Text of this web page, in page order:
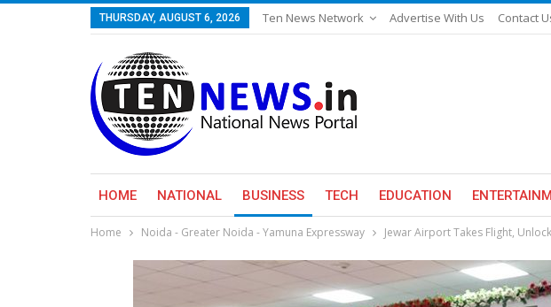
THURSDAY, AUGUST 6, 2026 Ten News Network Advertise With Us Contact
HOME NATIONAL BUSINESS TECH EDUCATION
Home Noida - Greater Noida - Yamuna Expressway Jewar Airport Takes Flight,